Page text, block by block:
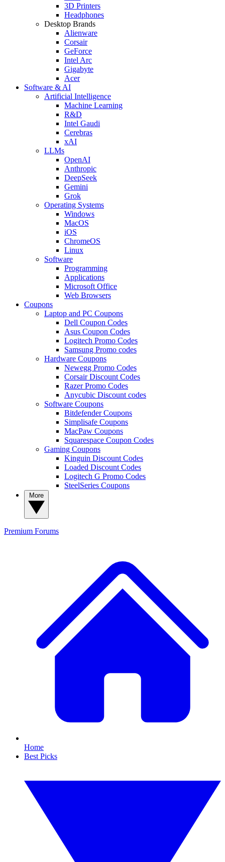
3D Printers
Headphones
Desktop Brands
Alienware
Corsair
GeForce
Intel Arc
Gigabyte
Acer
Software & AI
Artificial Intelligence
Machine Learning
R&D
Intel Gaudi
Cerebras
xAI
LLMs
OpenAI
Anthropic
DeepSeek
Gemini
Grok
Operating Systems
Windows
MacOS
iOS
ChromeOS
Linux
Software
Programming
Applications
Microsoft Office
Web Browsers
Coupons
Laptop and PC Coupons
Dell Coupon Codes
Asus Coupon Codes
Logitech Promo Codes
Samsung Promo codes
Hardware Coupons
Newegg Promo Codes
Corsair Discount Codes
Razer Promo Codes
Anycubic Discount codes
Software Coupons
Bitdefender Coupons
Simplisafe Coupons
MacPaw Coupons
Squarespace Coupon Codes
Gaming Coupons
Kinguin Discount Codes
Loaded Discount Codes
Logitech G Promo Codes
SteelSeries Coupons
Premium Forums
Home
Best Picks